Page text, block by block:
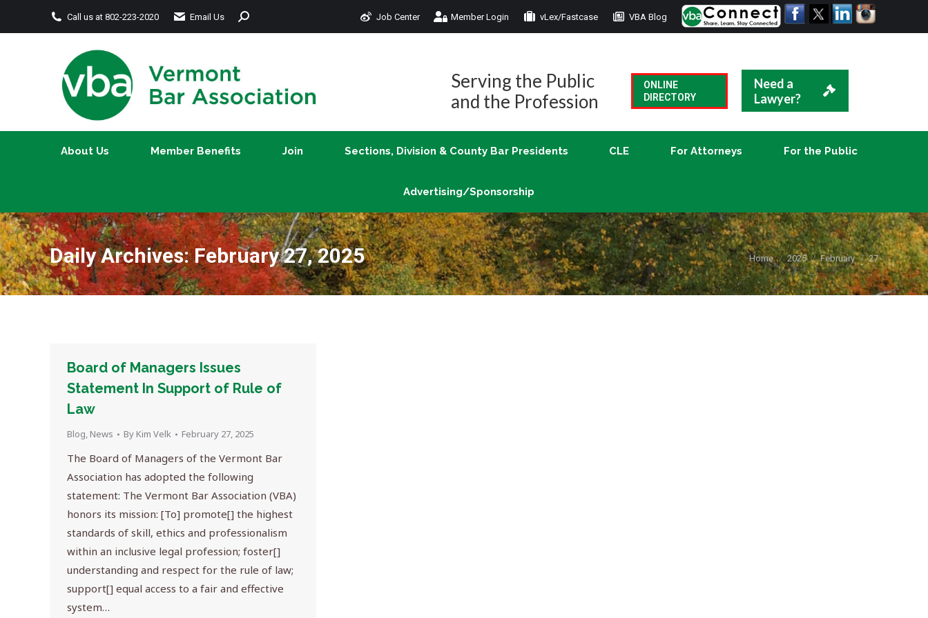
Call us at 802-223-2020 Email Us Search: Job Center Member Login vLex/Fastcase VBA Blog
Serving the Public
and the Profession
ONLINE
DIRECTORY
Need a
Lawyer?
About Us Member Benefits Join Sections, Division & County Bar Presidents CLE For Attorneys For the Public
Advertising/Sponsorship
Daily Archives:February 27, 2025 You are here:
Home 2025 February 27
Board of Managers Issues
Statement In Support of Rule of
Law
Blog, News By Kim Velk February 27, 2025
The Board of Managers of the Vermont Bar
Association has adopted the following
statement: The Vermont Bar Association (VBA)
honors its mission: [To] promote[] the highest
standards of skill, ethics and professionalism
within an inclusive legal profession; foster[]
understanding and respect for the rule of law;
support[] equal access to a fair and effective
system…
About Us Member Benefits Sections, Division & County Bar Presidents CLE For Attorneys For the Public